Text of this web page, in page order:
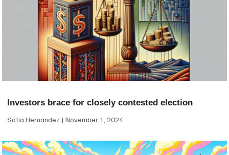
Investors brace for closely contested election
Sofia Hernandez November 1, 2024